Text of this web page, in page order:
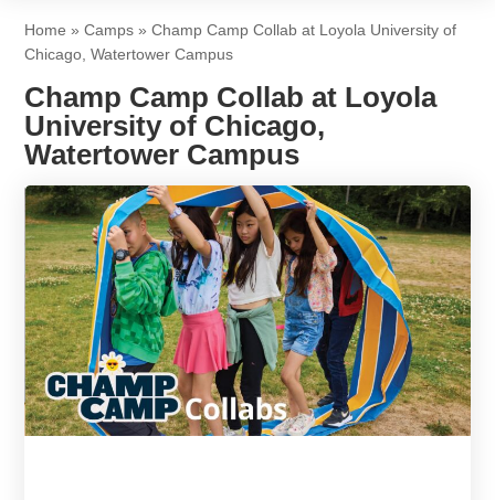
Home »Camps »Champ Camp Collab at Loyola University of
Chicago, Watertower Campus
Champ Camp Collab at Loyola
University of Chicago,
Watertower Campus